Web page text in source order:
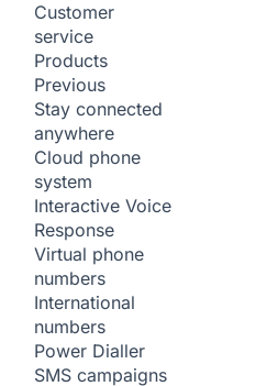
Customer
service
Products
Previous
Stay connected
anywhere
Cloud phone
system
Interactive Voice
Response
Virtual phone
numbers
International
numbers
Power Dialler
SMS campaigns